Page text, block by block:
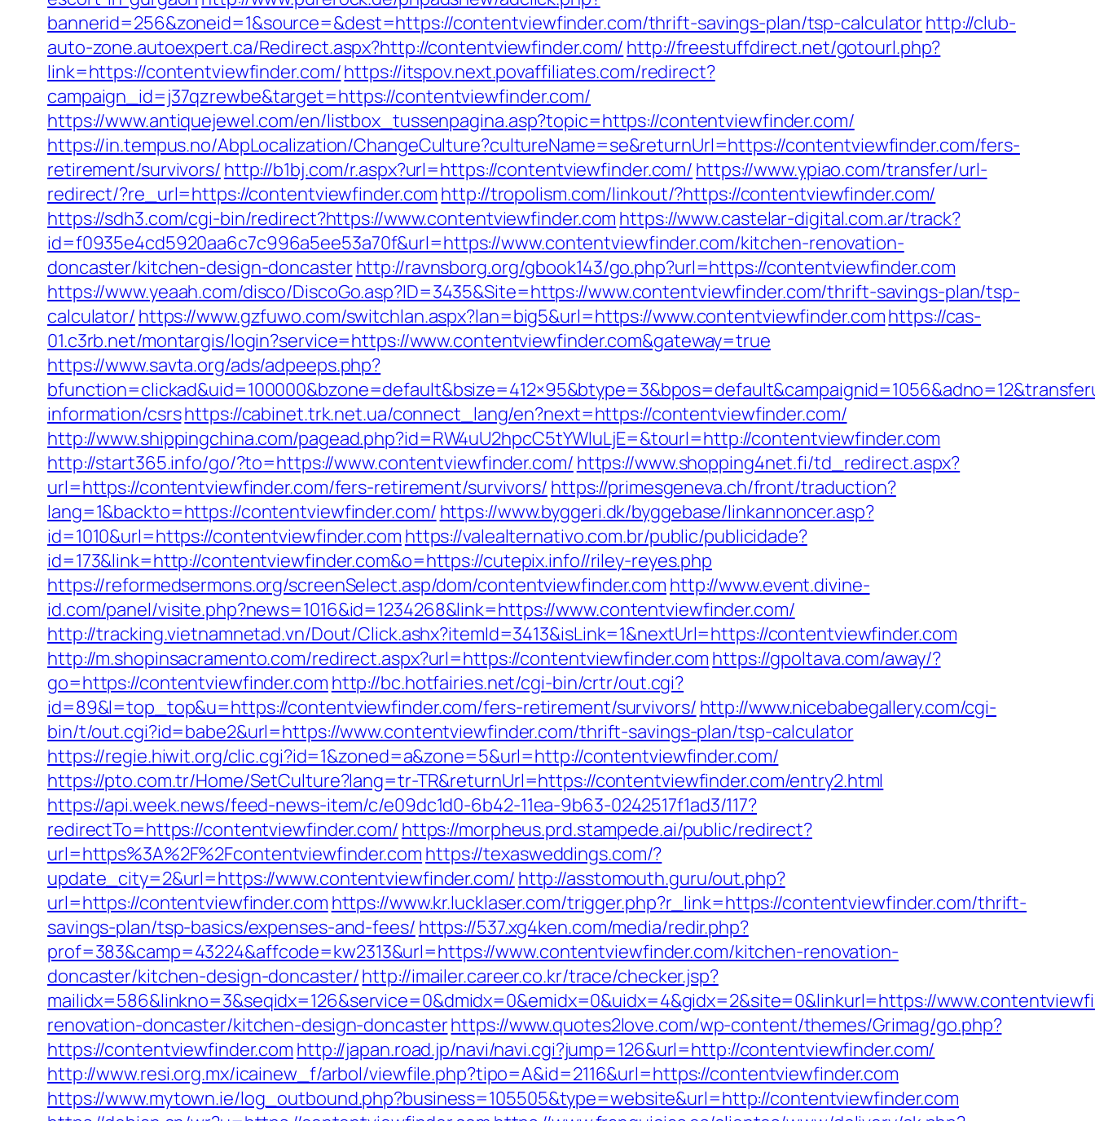
bannerid=256&zoneid=1&source=&dest=https://contentviewfinder.com/thrift-savings-plan/tsp-calculatorhttp://club-
auto-zone.autoexpert.ca/Redirect.aspx?http://contentviewfinder.com/ http://freestuffdirect.net/gotourl.php?
link=https://contentviewfinder.com/https://itspov.next.povaffiliates.com/redirect?
campaign_id=j37qzrewbe&target=https://contentviewfinder.com/
https://www.antiquejewel.com/en/listbox_tussenpagina.asp?topic=https://contentviewfinder.com/
https://in.tempus.no/AbpLocalization/ChangeCulture?cultureName=se&returnUrl=https://contentviewfinder.com/fers-
retirement/survivors/ http://b1bj.com/r.aspx?url=https://contentviewfinder.com/ https://www.ypiao.com/transfer/url-
redirect/?re_url=https://contentviewfinder.com http://tropolism.com/linkout/?https://contentviewfinder.com/
https://sdh3.com/cgi-bin/redirect?https://www.contentviewfinder.com https://www.castelar-digital.com.ar/track?
id=f0935e4cd5920aa6c7c996a5ee53a70f&url=https://www.contentviewfinder.com/kitchen-renovation-
doncaster/kitchen-design-doncasterhttp://ravnsborg.org/gbook143/go.php?url=https://contentviewfinder.com
https://www.yeaah.com/disco/DiscoGo.asp?ID=3435&Site=https://www.contentviewfinder.com/thrift-savings-plan/tsp-
calculator/ https://www.gzfuwo.com/switchlan.aspx?lan=big5&url=https://www.contentviewfinder.comhttps://cas-
01.c3rb.net/montargis/login?service=https://www.contentviewfinder.com&gateway=true
https://www.savta.org/ads/adpeeps.php?
information/csrshttps://cabinet.trk.net.ua/connect_lang/en?next=https://contentviewfinder.com/
http://www.shippingchina.com/pagead.php?id=RW4uU2hpcC5tYWluLjE=&tourl=http://contentviewfinder.com
http://start365.info/go/?to=https://www.contentviewfinder.com/ https://www.shopping4net.fi/td_redirect.aspx?
url=https://contentviewfinder.com/fers-retirement/survivors/ https://primesgeneva.ch/front/traduction?
lang=1&backto=https://contentviewfinder.com/ https://www.byggeri.dk/byggebase/linkannoncer.asp?
id=1010&url=https://contentviewfinder.com https://valealternativo.com.br/public/publicidade?
id=173&link=http://contentviewfinder.com&o=https://cutepix.info//riley-reyes.php
https://reformedsermons.org/screenSelect.asp/dom/contentviewfinder.com http://www.event.divine-
id.com/panel/visite.php?news=1016&id=1234268&link=https://www.contentviewfinder.com/
http://tracking.vietnamnetad.vn/Dout/Click.ashx?itemId=3413&isLink=1&nextUrl=https://contentviewfinder.com
http://m.shopinsacramento.com/redirect.aspx?url=https://contentviewfinder.com https://gpoltava.com/away/?
go=https://contentviewfinder.com http://bc.hotfairies.net/cgi-bin/crtr/out.cgi?
id=89&l=top_top&u=https://contentviewfinder.com/fers-retirement/survivors/ http://www.nicebabegallery.com/cgi-
bin/t/out.cgi?id=babe2&url=https://www.contentviewfinder.com/thrift-savings-plan/tsp-calculator
https://regie.hiwit.org/clic.cgi?id=1&zoned=a&zone=5&url=http://contentviewfinder.com/
https://pto.com.tr/Home/SetCulture?lang=tr-TR&returnUrl=https://contentviewfinder.com/entry2.html
https://api.week.news/feed-news-item/c/e09dc1d0-6b42-11ea-9b63-0242517f1ad3/117?
redirectTo=https://contentviewfinder.com/ https://morpheus.prd.stampede.ai/public/redirect?
url=https%3A%2F%2Fcontentviewfinder.com https://texasweddings.com/?
update_city=2&url=https://www.contentviewfinder.com/ http://asstomouth.guru/out.php?
url=https://contentviewfinder.com https://www.kr.lucklaser.com/trigger.php?r_link=https://contentviewfinder.com/thrift-
savings-plan/tsp-basics/expenses-and-fees/ https://537.xg4ken.com/media/redir.php?
prof=383&camp=43224&affcode=kw2313&url=https://www.contentviewfinder.com/kitchen-renovation-
doncaster/kitchen-design-doncaster/http://imailer.career.co.kr/trace/checker.jsp?
mailidx=586&linkno=3&seqidx=126&service=0&dmidx=0&emidx=0&uidx=4&gidx=2&site=0&linkurl=https://
renovation-doncaster/kitchen-design-doncasterhttps://www.quotes2love.com/wp-content/themes/Grimag/go.php?
https://contentviewfinder.com http://japan.road.jp/navi/navi.cgi?jump=126&url=http://contentviewfinder.com/
http://www.resi.org.mx/icainew_f/arbol/viewfile.php?tipo=A&id=2116&url=https://contentviewfinder.com
https://www.mytown.ie/log_outbound.php?business=105505&type=website&url=http://contentviewfinder.com